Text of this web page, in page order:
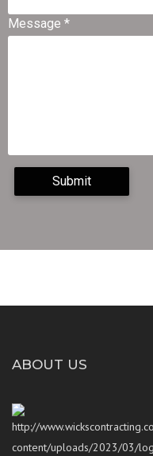
Message *
ABOUT US